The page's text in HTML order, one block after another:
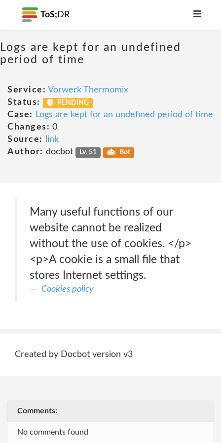
ToS; DR
Logs are kept for an undefined
period of time
Service: Vorwerk Thermomix
Status:
PENDING
Case:
Logs are kept for an undefined period of time
Changes: 0
Source:
link
Author: docbot Lv. 51 Bot
Many useful functions of our
website cannot be realized
without the use of cookies. </p>
<p>A cookie is a small file that
stores Internet settings.
Cookies policy
Created by Docbot version v3
Comments:
No comments found